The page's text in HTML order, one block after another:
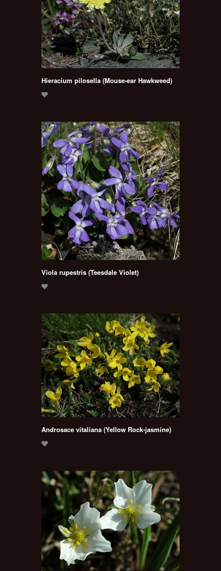
Hieracium pilosella (Mouse-ear Hawkweed)
Viola rupestris (Teesdale Violet)
Androsace vitaliana (Yellow Rock-jasmine)